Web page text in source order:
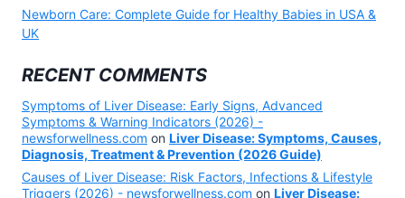
Newborn Care: Complete Guide for Healthy Babies in USA &
UK
RECENT COMMENTS
Symptoms of Liver Disease: Early Signs, Advanced
Symptoms & Warning Indicators (2026) -
newsforwellness.com on Liver Disease: Symptoms, Causes,
Diagnosis, Treatment & Prevention (2026 Guide)
Causes of Liver Disease: Risk Factors, Infections & Lifestyle
Triggers (2026) - newsforwellness.com on Liver Disease: